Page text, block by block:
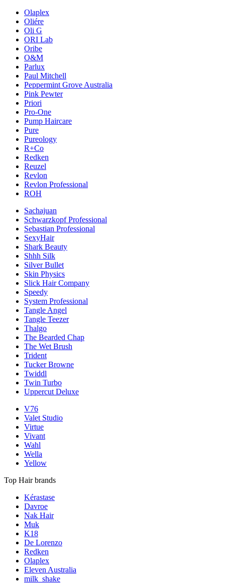
Olaplex
Oliére
Oli G
ORI Lab
Oribe
O&M
Parlux
Paul Mitchell
Peppermint Grove Australia
Pink Pewter
Priori
Pro-One
Pump Haircare
Pure
Pureology
R+Co
Redken
Reuzel
Revlon
Revlon Professional
ROH
Sachajuan
Schwarzkopf Professional
Sebastian Professional
SexyHair
Shark Beauty
Shhh Silk
Silver Bullet
Skin Physics
Slick Hair Company
Speedy
System Professional
Tangle Angel
Tangle Teezer
Thalgo
The Bearded Chap
The Wet Brush
Trident
Tucker Browne
Twiddl
Twin Turbo
Uppercut Deluxe
V76
Valet Studio
Virtue
Vivant
Wahl
Wella
Yellow
Top Hair brands
Kérastase
Davroe
Nak Hair
Muk
K18
De Lorenzo
Redken
Olaplex
Eleven Australia
milk_shake